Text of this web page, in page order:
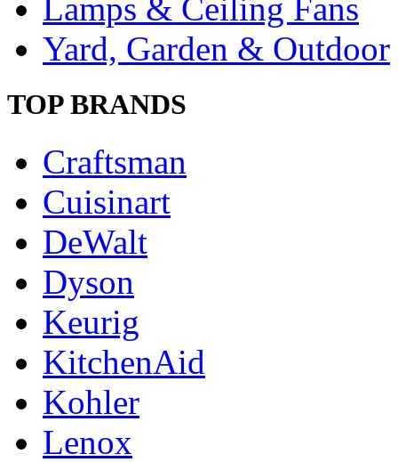
Lamps & Ceiling Fans
Yard, Garden & Outdoor
TOP BRANDS
Craftsman
Cuisinart
DeWalt
Dyson
Keurig
KitchenAid
Kohler
Lenox